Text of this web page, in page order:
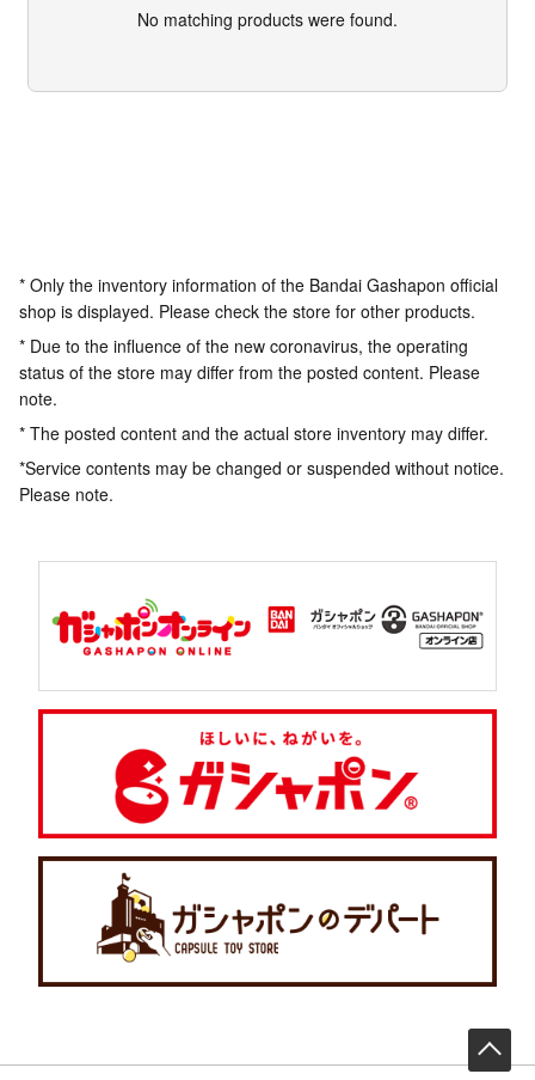
No matching products were found.
* Only the inventory information of the Bandai Gashapon official
shop is displayed. Please check the store for other products.
* Due to the influence of the new coronavirus, the operating
status of the store may differ from the posted content. Please
note.
* The posted content and the actual store inventory may differ.
*Service contents may be changed or suspended without notice.
Please note.